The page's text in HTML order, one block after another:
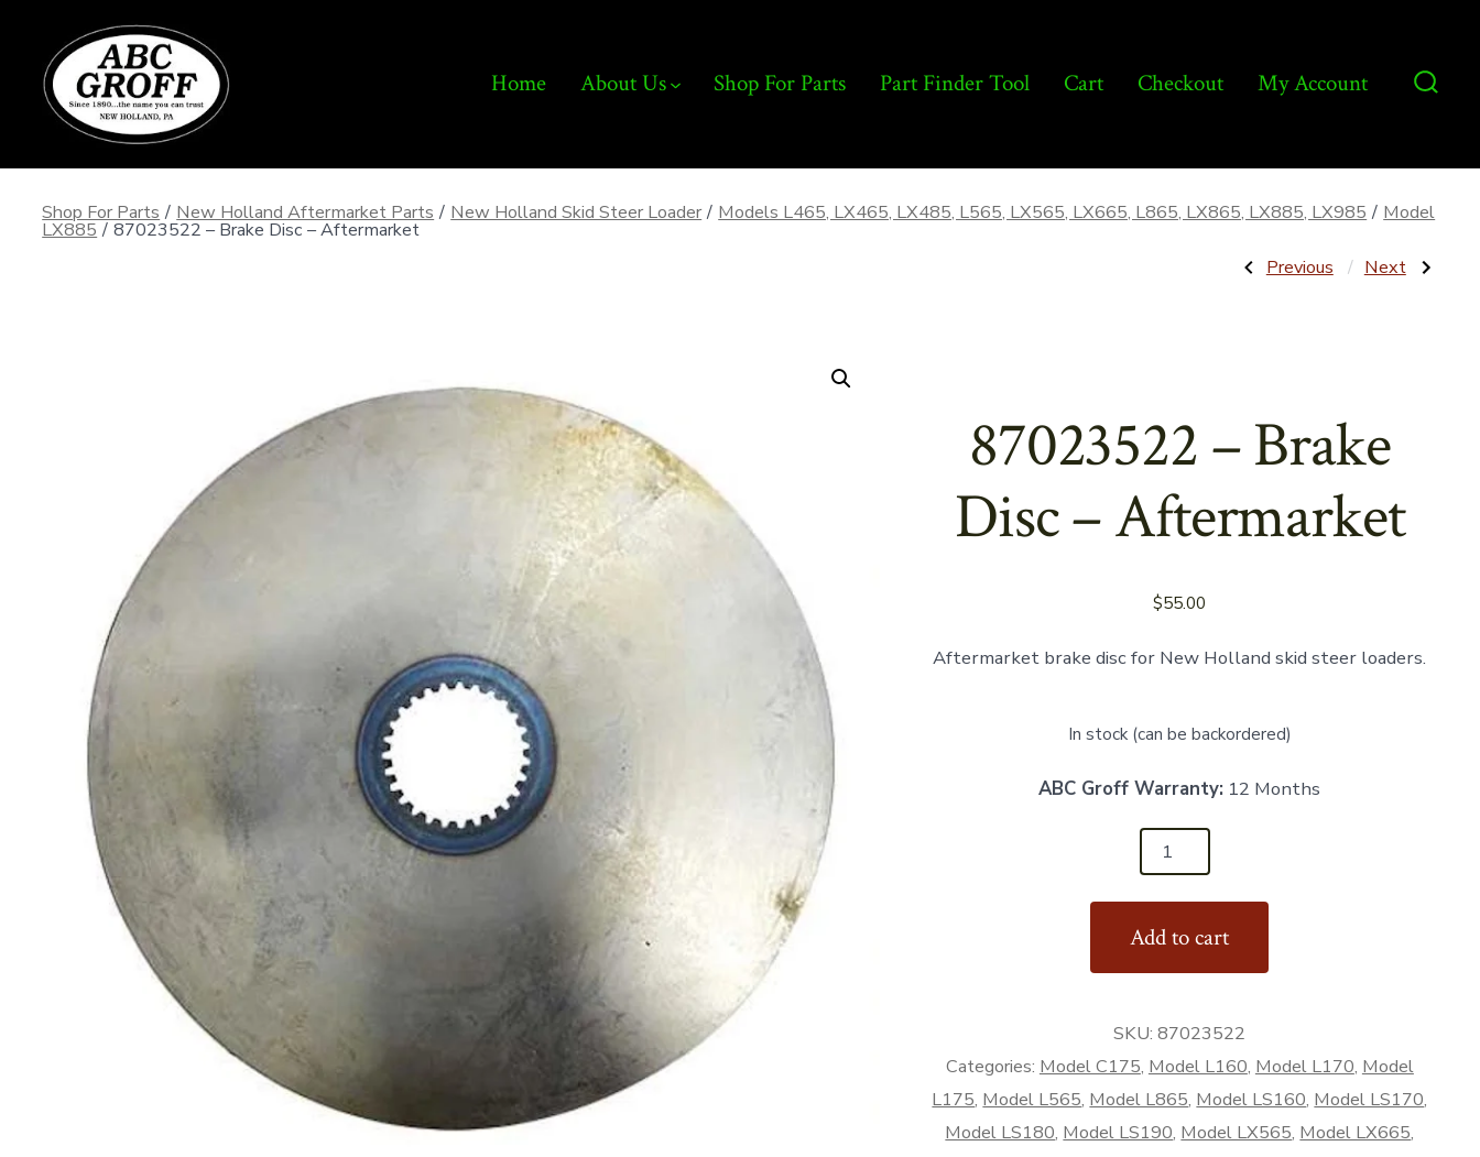
content
Home About Us Shop For Parts Part Finder Tool Cart Checkout My Account
Shop For Parts / New Holland Aftermarket Parts / New Holland Skid Steer Loader / Models L465, LX465, LX485, L565, LX565, LX665, L865, LX865, LX885, LX985 / Model
LX885 / 87023522 – Brake Disc – Aftermarket
Post
Previous
Post:
Previous Next
Post:
Next
87023522 – Brake
Disc – Aftermarket
$55.00
Aftermarket brake disc for New Holland skid steer loaders.
In stock (can be backordered)
ABC Groff Warranty: 12 Months
Add to cart
SKU:87023522
Categories: Model C175, Model L160, Model L170, Model
L175, Model L565, Model L865, Model LS160, Model LS170,
Model LS180, Model LS190, Model LX565, Model LX665,